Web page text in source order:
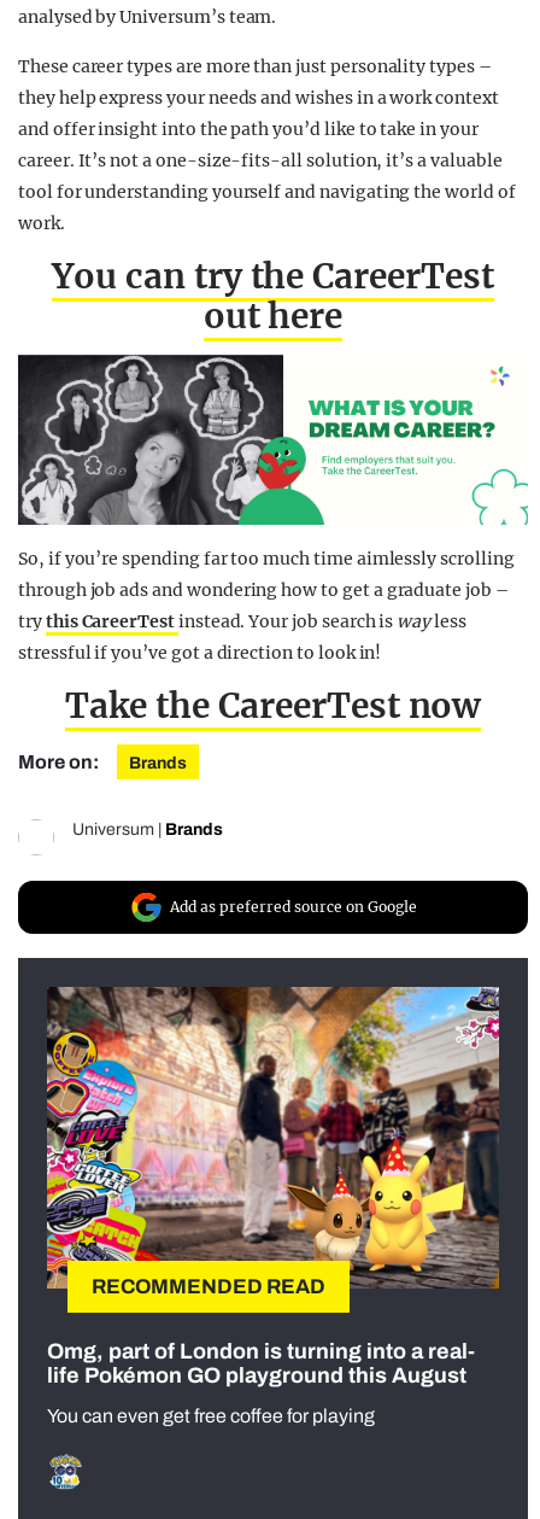
analysed by Universum’s team.
These career types are more than just personality types –
they help express your needs and wishes in a work context
and offer insight into the path you’d like to take in your
career. It’s not a one-size-fits-all solution, it’s a valuable
tool for understanding yourself and navigating the world of
work.
You can try the CareerTest
out here
So, if you’re spending far too much time aimlessly scrolling
through job ads and wondering how to get a graduate job –
trythis CareerTestinstead. Your job search is wayless
stressful if you’ve got a direction to look in!
Take the CareerTest now
More on: Brands
Universum Brands
Add as preferred source on Google
RECOMMENDED READ
Omg, part of London is turning into a real-
life Pokémon GO playground this August
You can even get free coffee for playing